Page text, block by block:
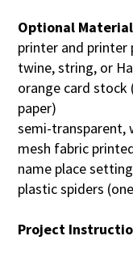
Optional
printer and printer
twine, string, or
orange card
paper)
semi-transparent,
mesh fabric
name place
plastic spiders
Project